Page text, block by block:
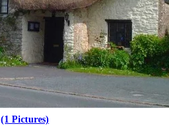
(1 Pictures)